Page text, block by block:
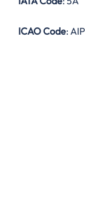
ICAO Code: AIP